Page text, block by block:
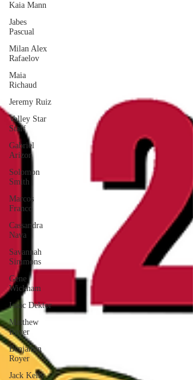
Kaia Mann
Jabes
Pascual
Milan Alex
Rafaelov
Maia
Richaud
Jeremy Ruiz
Valley Star
Staff
Gabriel
Arizon
Solomon
Smith
Marcos
Franco
Cassandra
Nava
Savannah
Simmons
Gene
Wickham
Isaac Dektor
Matthew
Royer
Benjamin
Royer
Jack Kelly